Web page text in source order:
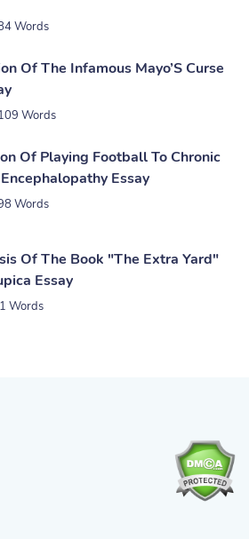
Words
Of The Infamous Mayo’S Curse
Words
Of Playing Football To Chronic
Essay
Words
Of The Book "The Extra Yard"
Essay
Words